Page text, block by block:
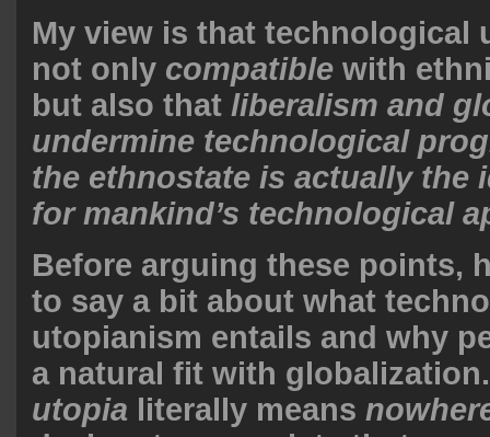
My view is that technological
not only compatible with
but also that liberalism and
undermine technological
the ethnostate is actually the
for mankind’s technological
Before arguing these points,
to say a bit about what
utopianism entails and why
a natural fit with
utopia literally means